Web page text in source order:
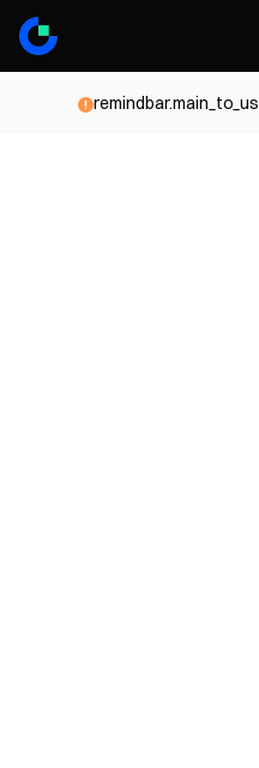
remindbar.main_to_us